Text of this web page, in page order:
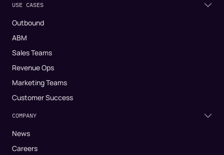
USE CASES
Outbound
ABM
Sales Teams
Revenue Ops
Marketing Teams
Customer Success
COMPANY
News
Careers